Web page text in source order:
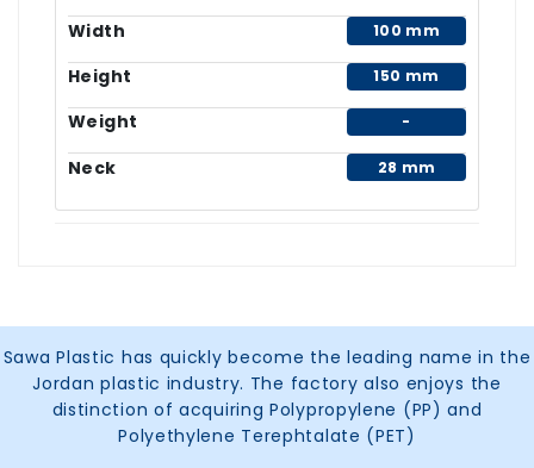
Width 100 mm
Height 150 mm
Weight -
Neck 28 mm
Sawa Plastic has quickly become the leading name in the
Jordan plastic industry. The factory also enjoys the
distinction of acquiring Polypropylene (PP) and
Polyethylene Terephtalate (PET)